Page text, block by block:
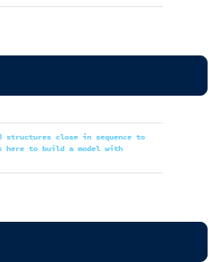
structures close in sequence to
to build a model with